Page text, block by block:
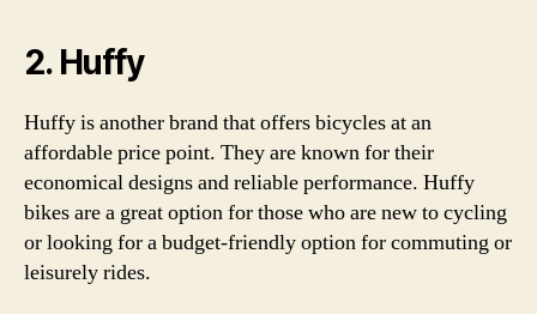
2. Huffy
Huffy is another brand that offers bicycles at an
affordable price point. They are known for their
economical designs and reliable performance. Huffy
bikes are a great option for those who are new to cycling
or looking for a budget-friendly option for commuting or
leisurely rides.